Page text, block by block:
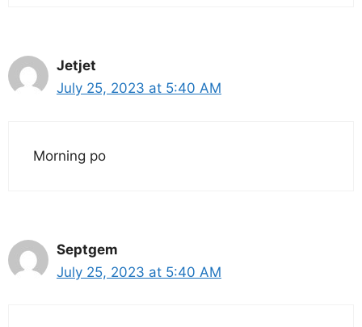
Jetjet
July 25, 2023 at 5:40 AM
Morning po
Septgem
July 25, 2023 at 5:40 AM